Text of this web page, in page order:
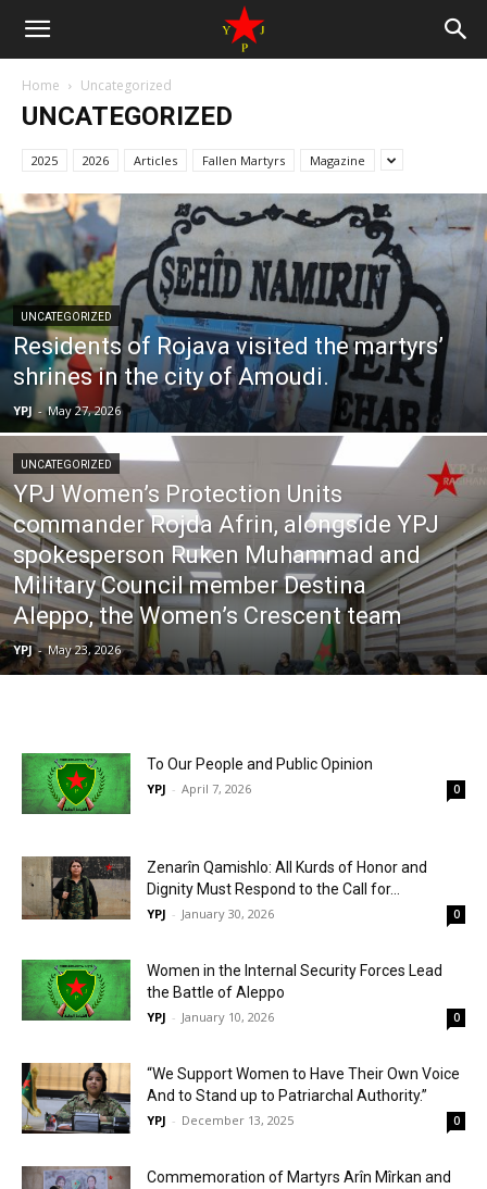
Home Uncategorized
UNCATEGORIZED
2025 2026 Articles Fallen Martyrs Magazine
UNCATEGORIZED
Residents of Rojava visited the martyrs’
shrines in the city of Amoudi.
YPJ - May 27, 2026
UNCATEGORIZED
YPJ Women’s Protection Units
commander Rojda Afrin, alongside YPJ
spokesperson Ruken Muhammad and
Military Council member Destina
Aleppo, the Women’s Crescent team
YPJ - May 23, 2026
To Our People and Public Opinion
YPJ - April 7, 2026 0
Zenarîn Qamishlo: All Kurds of Honor and
Dignity Must Respond to the Call for...
YPJ - January 30, 2026 0
Women in the Internal Security Forces Lead
the Battle of Aleppo
YPJ - January 10, 2026 0
“We Support Women to Have Their Own Voice
And to Stand up to Patriarchal Authority.”
YPJ - December 13, 2025 0
Commemoration of Martyrs Arîn Mîrkan and